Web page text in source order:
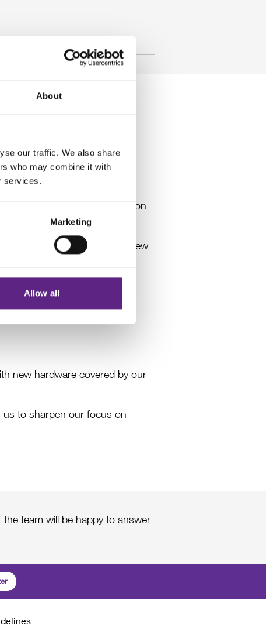
About
our traffic. We also share
who may combine it with
services.
Marketing
Allow all
and our Electrophysiology
on Electrophysiology
made the difficult decision
of 5th February 2025.
While we are ceasing new
through existing support
new hardware covered by our
us to sharpen our focus on
team will be happy to answer